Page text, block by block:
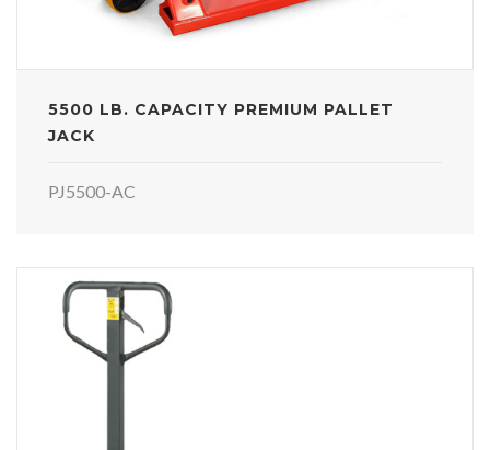
5500 LB. CAPACITY PREMIUM PALLET
JACK
PJ5500-AC